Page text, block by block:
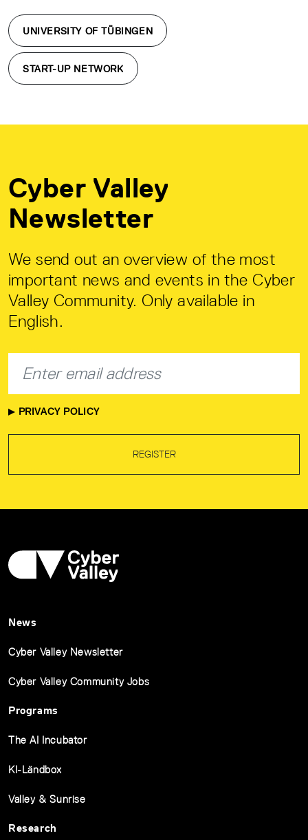
UNIVERSITY OF TÜBINGEN
START-UP NETWORK
Cyber Valley
Newsletter
We send out an overview of the most
important news and events in the Cyber
Valley Community. Only available in
English.
PRIVACY POLICY
REGISTER
News
Cyber Valley Newsletter
Cyber Valley Community Jobs
Programs
The AI Incubator
KI-Ländbox
Valley & Sunrise
Research